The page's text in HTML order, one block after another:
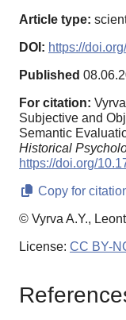
Article type:
DOI: https://
Published
For citation:
Subjective and
Semantic
Historical
https://doi.org/
Copy for
© Vyrva A.Y.,
License: CC BY-